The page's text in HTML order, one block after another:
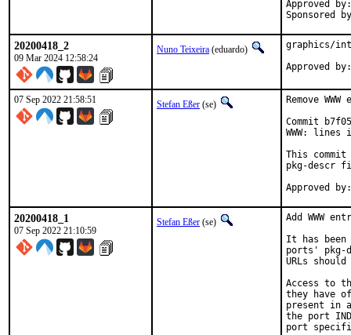
Approved by:		maintainer timeout (1 month)
20200418_2
09 Mar 2024 12:58:24
Nuno Teixeira (eduardo) graphics/
07 Sep 2022 21:58:51 Stefan Eßer (se)
Remove
Commit
WWW:
This commit
pkg-descr
20200418_1
07 Sep 2022 21:10:59
Stefan Eßer (se)
Add WWW
It has been
ports' pkg-
URLs
Access to
they have
present in
the port
port